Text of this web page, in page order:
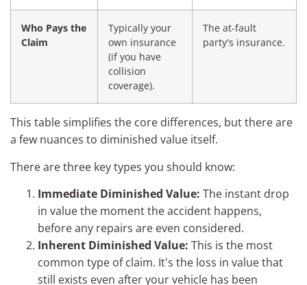
Who Pays the
Claim
Typically your
own insurance
(if you have
collision
coverage).
The at-fault
party's insurance.
This table simplifies the core differences, but there are
a few nuances to diminished value itself.
There are three key types you should know:
Immediate Diminished Value: The instant drop
in value the moment the accident happens,
before any repairs are even considered.
Inherent Diminished Value: This is the most
common type of claim. It's the loss in value that
still exists even after your vehicle has been